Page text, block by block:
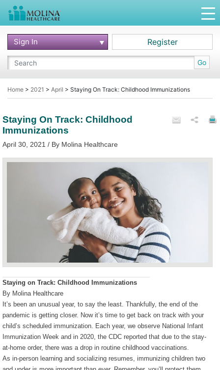
Go
Sign In Register
Home > 2021 > April > Staying On Track: Childhood Immunizations
Staying On Track: Childhood
Immunizations
April 30, 2021 / By Molina Healthcare
Staying on Track: Childhood Immunizations
By Molina Healthcare
It’s been an unusual year, to say the least. Thankfully, the end of the
pandemic is getting closer. Now it’s time to get back on track with your
child’s scheduled immunization. Each year, we observe National Infant
Immunization Week and in 2020, the CDC reported that due to the stay-
at-home order, there was a drop in routine childhood vaccinations.
As in-person learning and socializing resumes, immunizing children two